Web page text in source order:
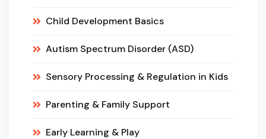
Child Development Basics
Autism Spectrum Disorder (ASD)
Sensory Processing & Regulation in Kids
Parenting & Family Support
Early Learning & Play